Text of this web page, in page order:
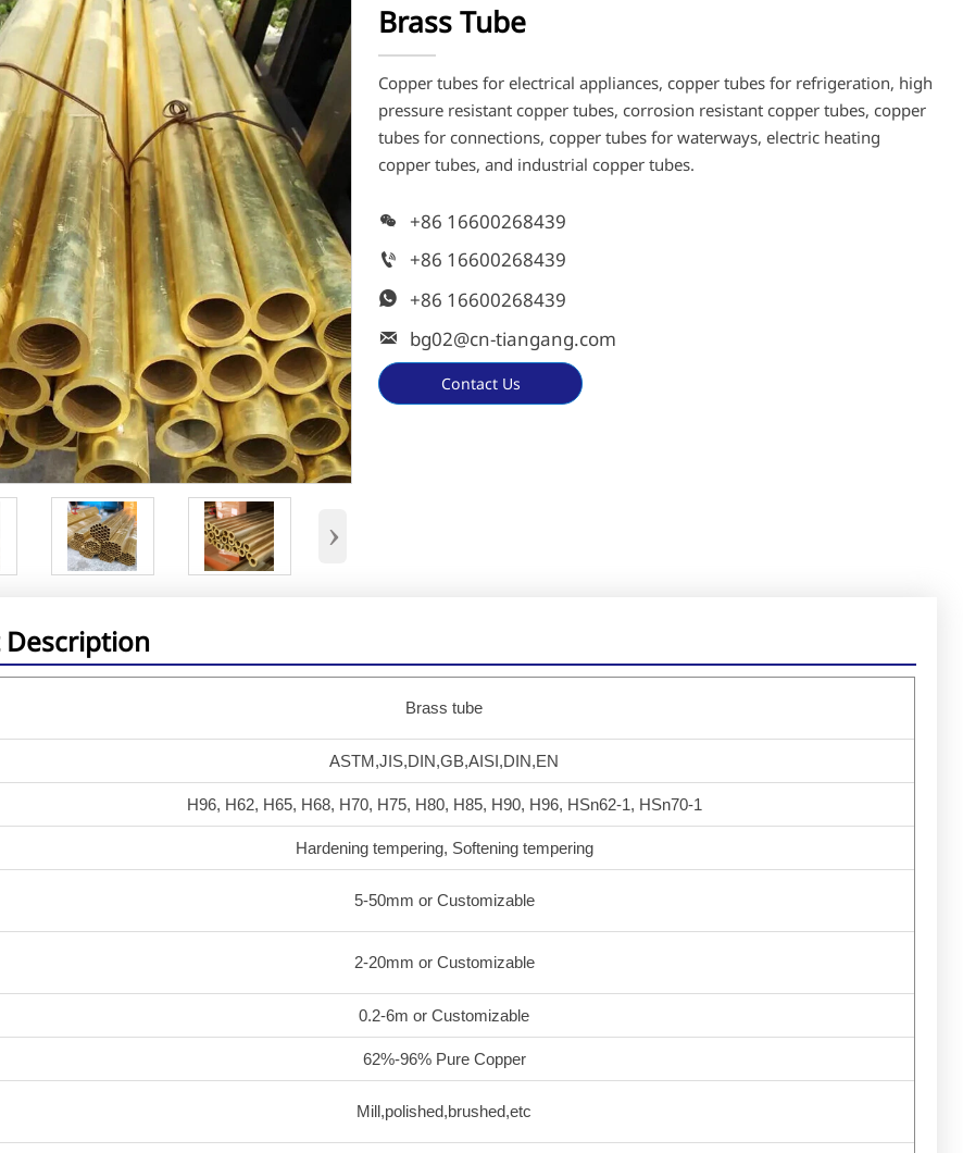
›
Brass Tube
Copper tubes for electrical appliances, copper tubes for refrigeration, high
pressure resistant copper tubes, corrosion resistant copper tubes, copper
tubes for connections, copper tubes for waterways, electric heating
copper tubes, and industrial copper tubes.
 +86 16600268439
 +86 16600268439
 +86 16600268439
 bg02@cn-tiangang.com
Contact Us
Brass tube
ASTM,JIS,DIN,GB,AISI,DIN,EN
H96, H62, H65, H68, H70, H75, H80, H85, H90, H96, HSn62-1, HSn70-1
Hardening tempering, Softening tempering
5-50mm or Customizable
2-20mm or Customizable
0.2-6m or Customizable
62%-96% Pure Copper
Mill,polished,brushed,etc